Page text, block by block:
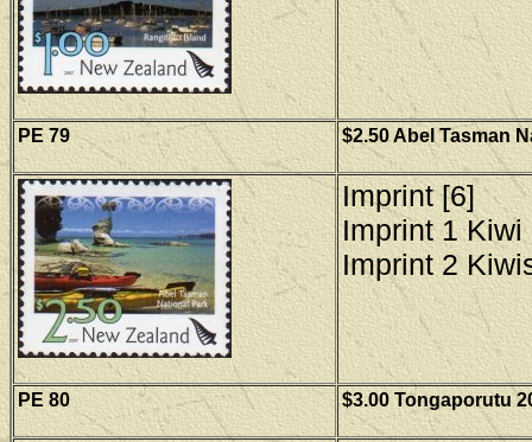
PE79 $2.50 Abel Tasman
Imprint [6]
Imprint 1 Kiwi
Imprint 2
PE 80 $3.00 Tongaporutu